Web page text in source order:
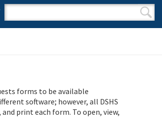
Search form
Search
forms to be available
software; however, all DSHS
print each form. To open, view,